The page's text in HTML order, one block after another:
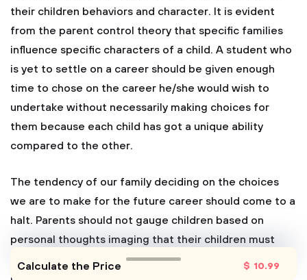
their children behaviors and character. It is evident
from the parent control theory that specific families
influence specific characters of a child. A student who
is yet to settle on a career should be given enough
time to chose on the career he/she would wish to
undertake without necessarily making choices for
them because each child has got a unique ability
compared to the other.
The tendency of our family deciding on the choices
we are to make for the future career should come to a
halt. Parents should not gauge children based on
personal thoughts imaging that their children must
probably become what they are in the future.
Calculate the Price $ 10.99